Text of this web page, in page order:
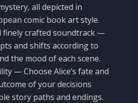
all depicted in
comic book art style.
finely crafted soundtrack —
and shifts according to
the mood of each scene.
— Choose Alice’s fate and
of your decisions
story paths and endings.